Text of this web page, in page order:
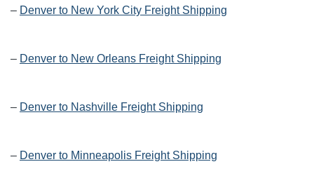
– Denver to New York City Freight Shipping
– Denver to New Orleans Freight Shipping
– Denver to Nashville Freight Shipping
– Denver to Minneapolis Freight Shipping